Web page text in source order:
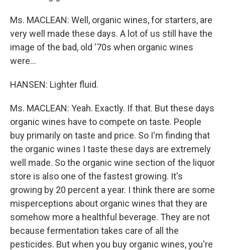
Ms. MACLEAN: Well, organic wines, for starters, are
very well made these days. A lot of us still have the
image of the bad, old '70s when organic wines
were...
HANSEN: Lighter fluid.
Ms. MACLEAN: Yeah. Exactly. If that. But these days
organic wines have to compete on taste. People
buy primarily on taste and price. So I'm finding that
the organic wines I taste these days are extremely
well made. So the organic wine section of the liquor
store is also one of the fastest growing. It's
growing by 20 percent a year. I think there are some
misperceptions about organic wines that they are
somehow more a healthful beverage. They are not
because fermentation takes care of all the
pesticides. But when you buy organic wines, you're